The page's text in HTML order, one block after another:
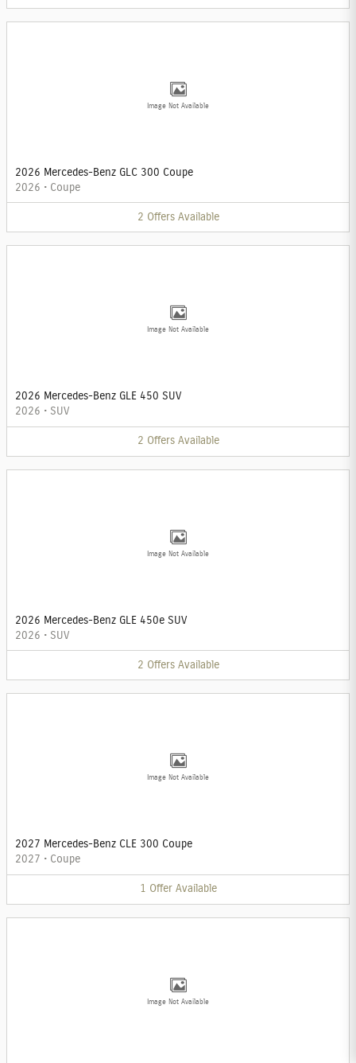
Image Not Available
2026 Mercedes-Benz GLC 300 Coupe
2026 • Coupe
2 Offers Available
Image Not Available
2026 Mercedes-Benz GLE 450 SUV
2026 • SUV
2 Offers Available
Image Not Available
2026 Mercedes-Benz GLE 450e SUV
2026 • SUV
2 Offers Available
Image Not Available
2027 Mercedes-Benz CLE 300 Coupe
2027 • Coupe
1 Offer Available
Image Not Available